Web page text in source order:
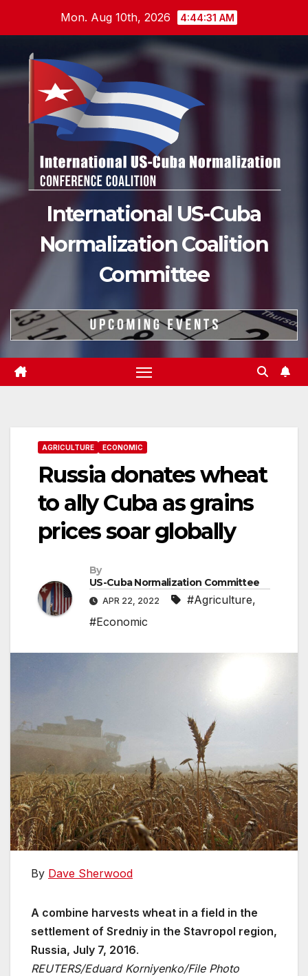
content
Mon. Aug 10th, 2026 4:44:32 AM
International US-Cuba
Normalization Coalition
Committee
AGRICULTURE ECONOMIC
Russia donates wheat
to ally Cuba as grains
prices soar globally
By
US-Cuba Normalization Committee
APR 22, 2022 #Agriculture,
#Economic
By Dave Sherwood
A combine harvests wheat in a field in the
settlement of Sredniy in the Stavropol region,
Russia, July 7, 2016.
REUTERS/Eduard Korniyenko/File Photo